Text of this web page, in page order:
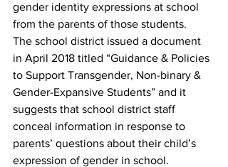
gender identity expressions at school
from the parents of those students.
The school district issued a document
in April 2018 titled “Guidance & Policies
to Support Transgender, Non-binary &
Gender-Expansive Students” and it
suggests that school district staff
conceal information in response to
parents’ questions about their child’s
expression of gender in school.